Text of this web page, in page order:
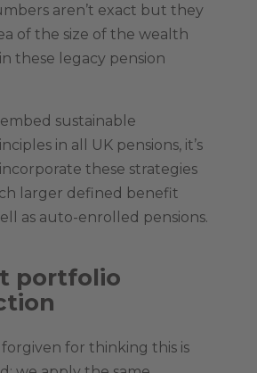
aren’t exact but they
of the size of the wealth
these legacy pension
sustainable
in all UK pensions, it’s
these strategies
larger defined benefit
as auto-enrolled pensions.
portfolio
for thinking this is